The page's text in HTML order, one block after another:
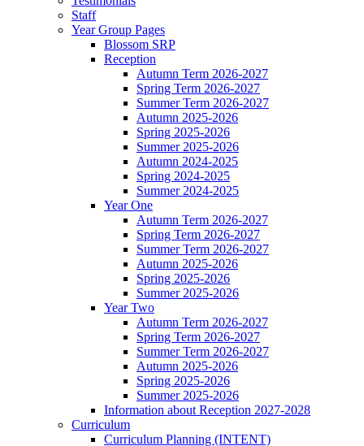
Staff
Year Group Pages
Blossom SRP
Reception
Autumn Term 2026-2027
Spring Term 2026-2027
Summer Term 2026-2027
Autumn 2025-2026
Spring 2025-2026
Summer 2025-2026
Autumn 2024-2025
Spring 2024-2025
Summer 2024-2025
Year One
Autumn Term 2026-2027
Spring Term 2026-2027
Summer Term 2026-2027
Autumn 2025-2026
Spring 2025-2026
Summer 2025-2026
Year Two
Autumn Term 2026-2027
Spring Term 2026-2027
Summer Term 2026-2027
Autumn 2025-2026
Spring 2025-2026
Summer 2025-2026
Information about Reception 2027-2028
Curriculum
Curriculum Planning (INTENT)